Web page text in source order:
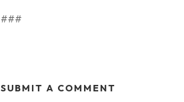
###
SUBMIT A COMMENT